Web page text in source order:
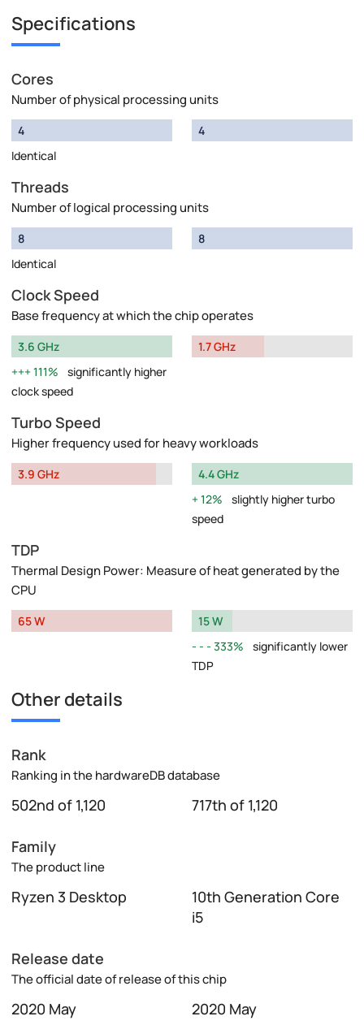
Specifications
Cores
Number of physical processing units
4
Identical
4
Threads
Number of logical processing units
8
Identical
8
Clock Speed
Base frequency at which the chip operates
3.6 GHz
111%
significantly higher
clock speed
1.7 GHz
Turbo Speed
Higher frequency used for heavy workloads
3.9 GHz
4.4 GHz
12%
slightly higher turbo
speed
TDP
Thermal Design Power: Measure of heat generated by the
CPU
65 W
15 W
333%
significantly lower
TDP
Other details
Rank
Ranking in the hardwareDB database
502nd of 1,120 717th of 1,120
Family
The product line
Ryzen 3 Desktop
10th Generation Core
i5
Release date
The official date of release of this chip
2020 May 2020 May